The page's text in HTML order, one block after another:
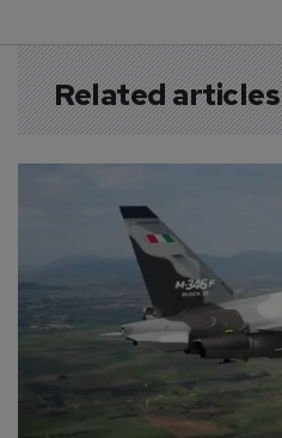
Related articles